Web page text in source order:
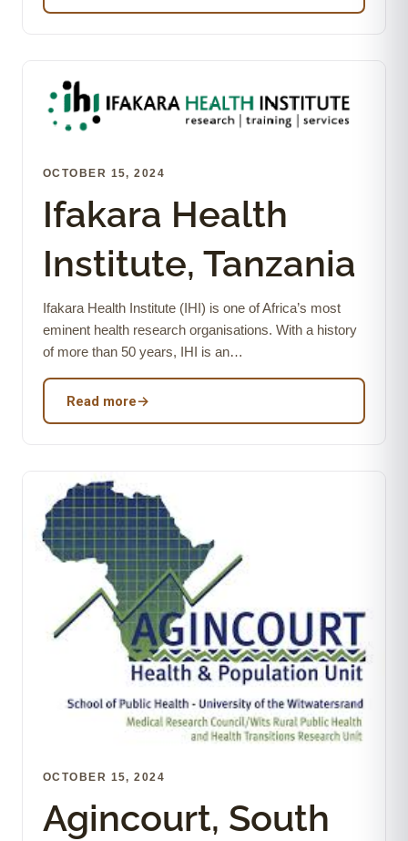
OCTOBER 15, 2024
Ifakara Health
Institute, Tanzania
Ifakara Health Institute (IHI) is one of Africa’s most
eminent health research organisations. With a history
of more than 50 years, IHI is an…
Read more→
OCTOBER 15, 2024
Agincourt, South